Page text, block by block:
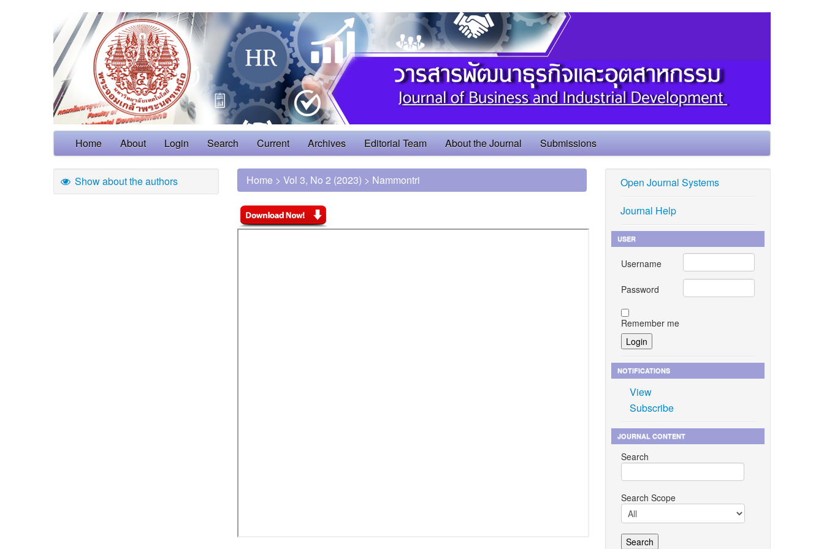
Home About Login Search Current Archives Editorial Team About the Journal Submissions
Show about the authors Home > Vol 3, No 2 (2023) > Nammontri
Open Journal Systems
Journal Help
USER
Username
Password
Remember me
NOTIFICATIONS
View
Subscribe
JOURNAL CONTENT
Search
Search Scope